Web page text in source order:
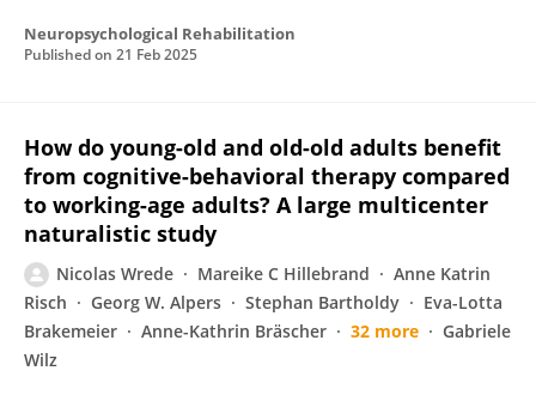
Neuropsychological Rehabilitation
Published on 21 Feb 2025
How do young-old and old-old adults benefit
from cognitive-behavioral therapy compared
to working-age adults? A large multicenter
naturalistic study
Nicolas Wrede Mareike C Hillebrand
Anne Katrin
Risch
Georg W. Alpers Stephan Bartholdy
Eva-Lotta
Brakemeier
Anne-Kathrin Bräscher 32 more
Gabriele
Wilz